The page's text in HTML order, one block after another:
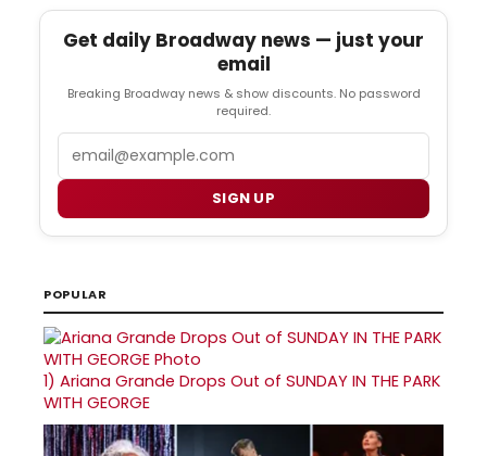
Get daily Broadway news — just your
email
Breaking Broadway news & show discounts. No password
required.
SIGN UP
POPULAR
1) Ariana Grande Drops Out of SUNDAY IN THE PARK
WITH GEORGE